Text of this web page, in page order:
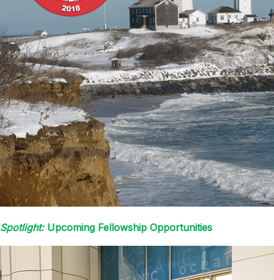
Spotlight:Upcoming Fellowship Opportunities